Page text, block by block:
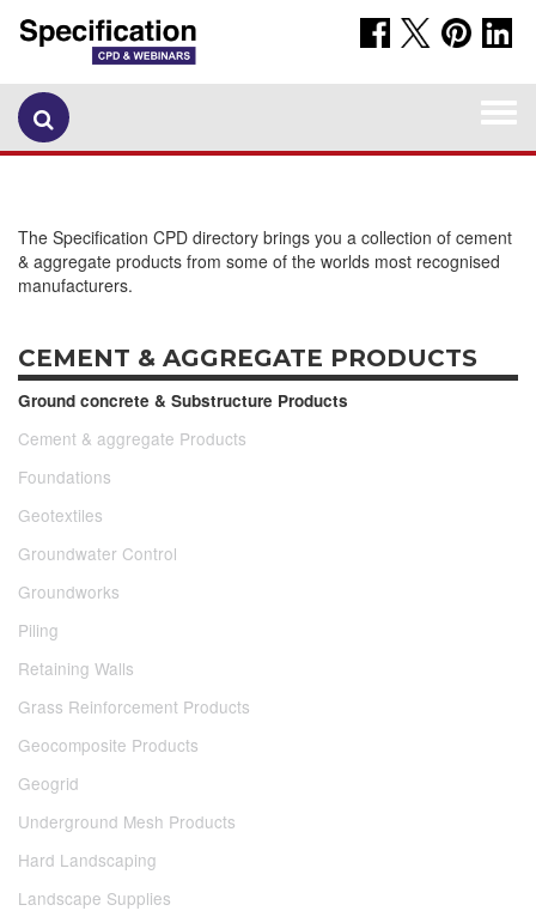
The Specification CPD directory brings you a collection of cement
& aggregate products from some of the worlds most recognised
manufacturers.
CEMENT & AGGREGATE PRODUCTS
Ground concrete & Substructure Products
Cement & aggregate Products
Foundations
Geotextiles
Groundwater Control
Groundworks
Piling
Retaining Walls
Grass Reinforcement Products
Geocomposite Products
Geogrid
Underground Mesh Products
Hard Landscaping
Landscape Supplies